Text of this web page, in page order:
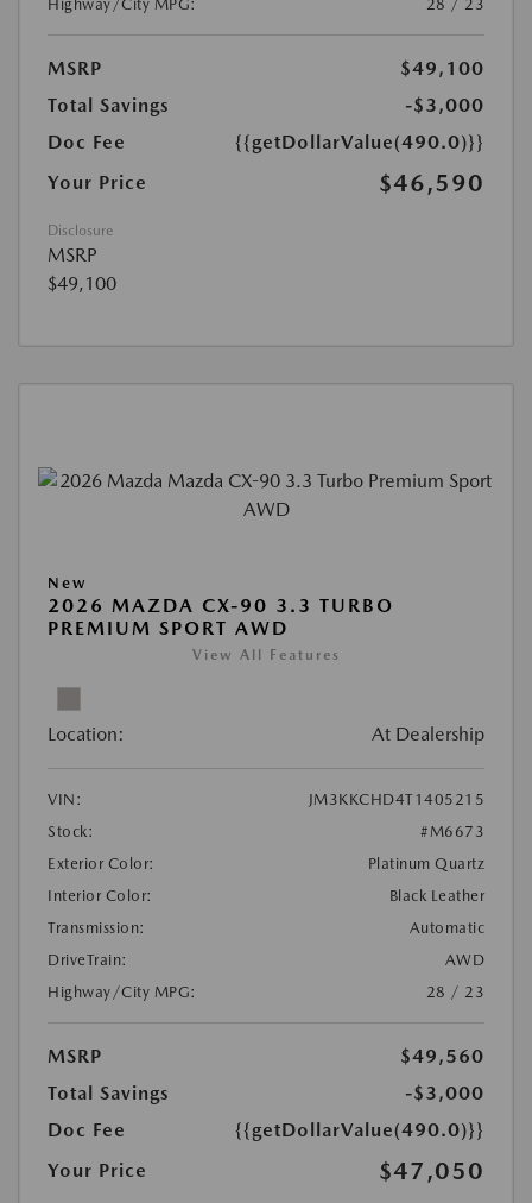
Highway/City MPG: 28 / 23
MSRP
$49,100
Total Savings
-$3,000
Doc Fee
{{getDollarValue(490.0)}}
Your Price
$46,590
Disclosure
MSRP
$49,100
New
2026 MAZDA CX-90 3.3 TURBO
PREMIUM SPORT AWD
View All Features
Location: At Dealership
VIN:
JM3KKCHD4T1405215
Stock:
#M6673
Exterior Color:
Platinum Quartz
Interior Color:
Black Leather
Transmission:
Automatic
DriveTrain:
AWD
Highway/City MPG:
28 / 23
MSRP
$49,560
Total Savings
-$3,000
Doc Fee
{{getDollarValue(490.0)}}
Your Price
$47,050